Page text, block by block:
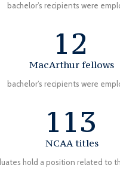
bachelor’s recipients were
12
MacArthur fellows
bachelor’s recipients were
113
NCAA titles
hold a position related to